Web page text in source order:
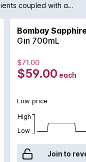
coupled with a
the legendary
Bombay
Gin 700mL
$71.00
$59.00 each
Low price
High
Low
Join to